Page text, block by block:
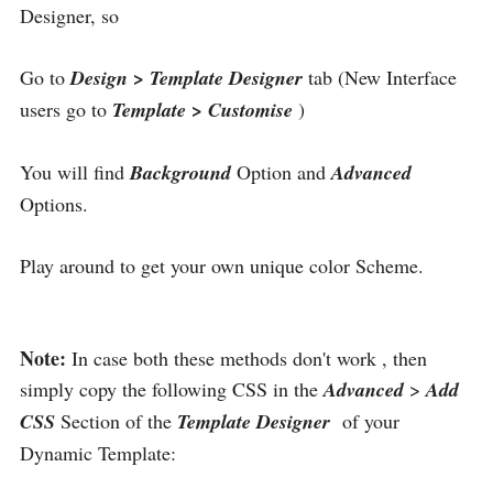
Designer, so
Go toDesign > Template Designer tab (New Interface
users go to Template > Customise )
You will findBackgroundOption andAdvanced
Options.
Play around to get your own unique color Scheme.
Note: In case both these methods don't work , then
simply copy the following CSS in theAdvanced>Add
CSS Section of the Template Designer of your
Dynamic Template: